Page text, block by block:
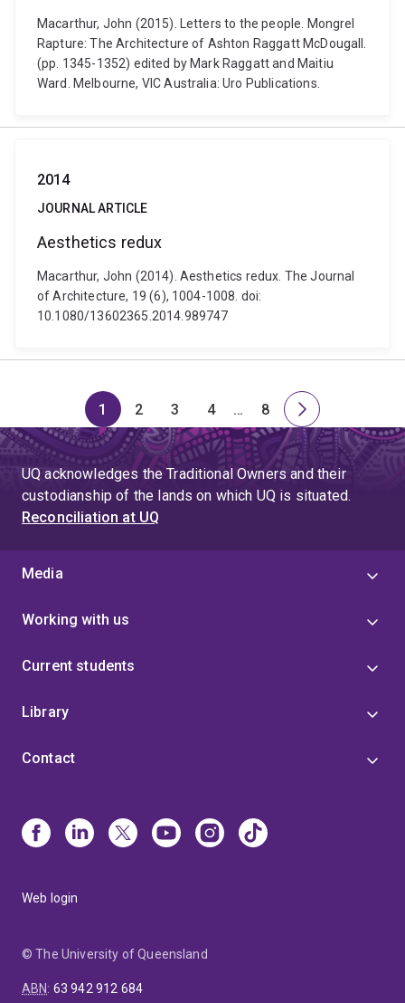
Macarthur, John (2015). Letters to the people. Mongrel
Rapture: The Architecture of Ashton Raggatt McDougall.
(pp. 1345-1352) edited by Mark Raggatt and Maitiu
Ward. Melbourne, VIC Australia: Uro Publications.
2014
JOURNAL ARTICLE
Aesthetics redux
Macarthur, John (2014). Aesthetics redux. The Journal
of Architecture, 19 (6), 1004-1008. doi:
10.1080/13602365.2014.989747
Page
1
Page
2
Page
3
Page
4
Skip
to
page
4
…
Page
8
Next
page
UQ acknowledges the Traditional Owners and their
custodianship of the lands on which UQ is situated.
Reconciliation at UQ
Media
Working with us
Current students
Library
Contact
Web login
© The University of Queensland
ABN: 63 942 912 684